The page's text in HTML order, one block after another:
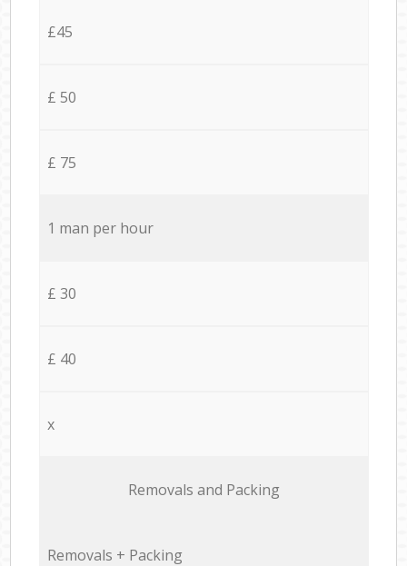
£45
£ 50
£ 75
1 man per hour
£ 30
£ 40
x
Removals and Packing
Removals + Packing